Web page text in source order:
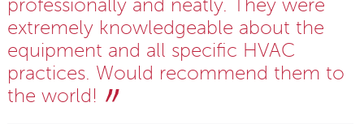
professionally and neatly. They were
extremely knowledgeable about the
equipment and all specific HVAC
practices. Would recommend them to
the world!